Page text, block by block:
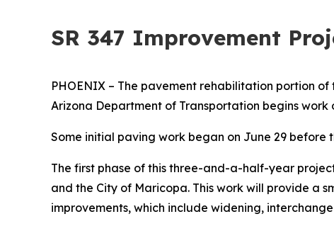
SR 347 Improvement
PHOENIX – The pavement rehabilitation portion
Arizona Department of Transportation begins
Some initial paving work began on June 29
The first phase of this three-and-a-half-year
and the City of Maricopa. This work will provide a
improvements, which include widening,